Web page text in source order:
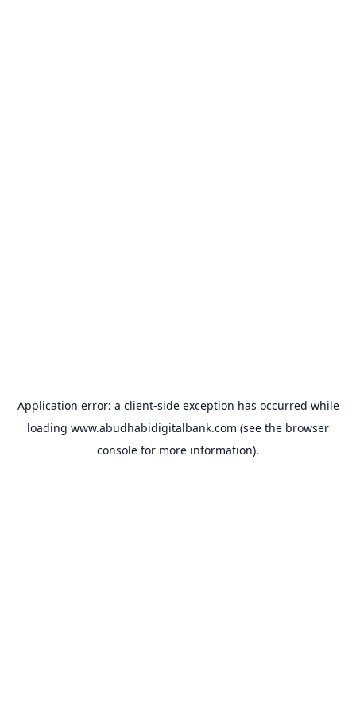
Application error: a client-side exception has occurred while
loading www.abudhabidigitalbank.com (see the browser
console for more information).